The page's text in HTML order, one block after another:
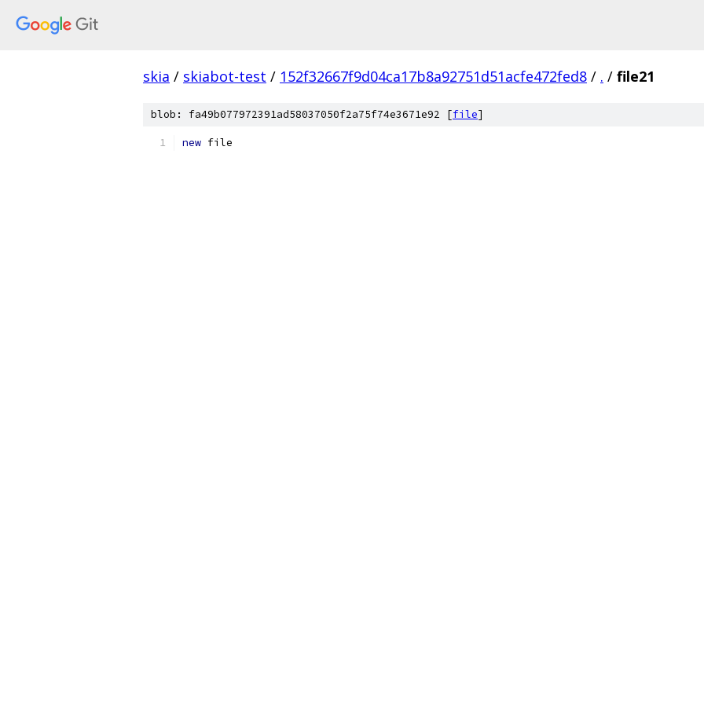
skia / skiabot-test / 152f32667f9d04ca17b8a92751d51acfe472fed8 / . / file21
blob: fa49b077972391ad58037050f2a75f74e3671e92 [file]
new file